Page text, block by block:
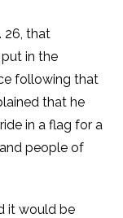
26, that
in the
following that
that he
in a flag for a
people of
it would be